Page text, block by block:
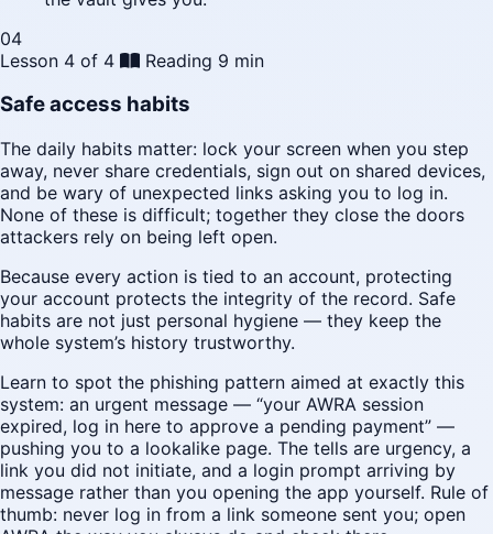
04
Lesson 4 of 4
Reading 9 min
Safe access habits
The daily habits matter: lock your screen when you step
away, never share credentials, sign out on shared devices,
and be wary of unexpected links asking you to log in.
None of these is difficult; together they close the doors
attackers rely on being left open.
Because every action is tied to an account, protecting
your account protects the integrity of the record. Safe
habits are not just personal hygiene — they keep the
whole system’s history trustworthy.
Learn to spot the phishing pattern aimed at exactly this
system: an urgent message — “your AWRA session
expired, log in here to approve a pending payment” —
pushing you to a lookalike page. The tells are urgency, a
link you did not initiate, and a login prompt arriving by
message rather than you opening the app yourself. Rule of
thumb: never log in from a link someone sent you; open